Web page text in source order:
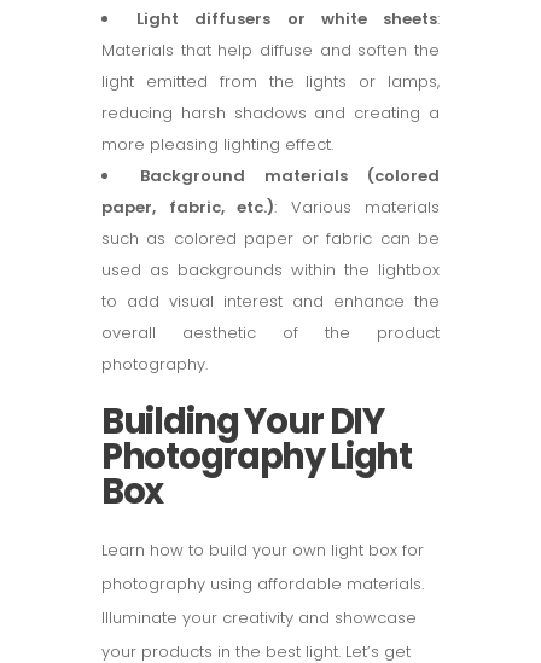
Light diffusers or white sheets:
Materials that help diffuse and soften the
light emitted from the lights or lamps,
reducing harsh shadows and creating a
more pleasing lighting effect.
Background materials (colored
paper, fabric, etc.): Various materials
such as colored paper or fabric can be
used as backgrounds within the lightbox
to add visual interest and enhance the
overall aesthetic of the product
photography.
Building Your DIY
Photography Light
Box
Learn how to build your own light box for
photography using affordable materials.
Illuminate your creativity and showcase
your products in the best light. Let’s get